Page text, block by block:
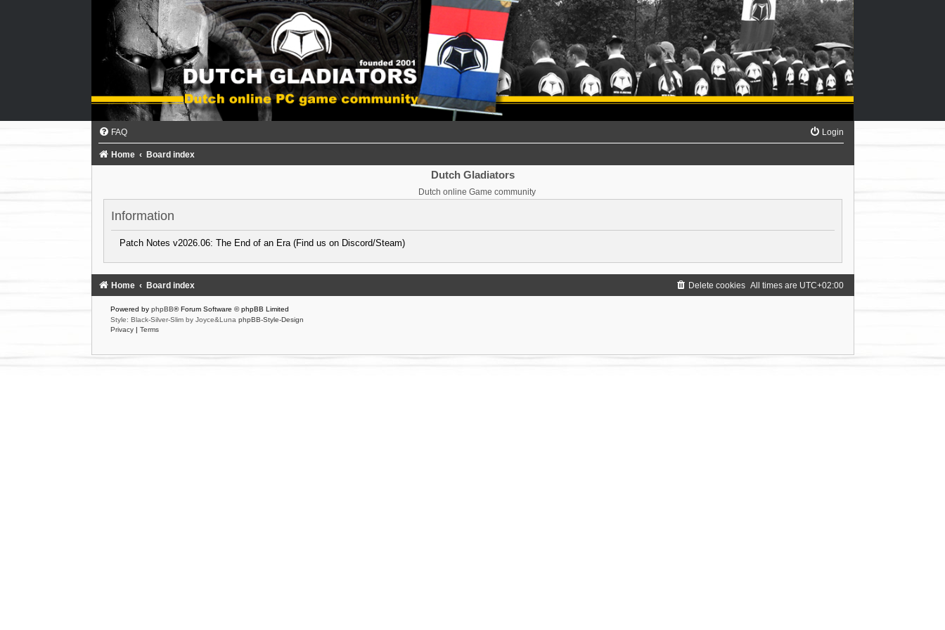
FAQ Login
Home Board index
Dutch Gladiators
Dutch online Game community
Information
Patch Notes v2026.06: The End of an Era (Find us on Discord/Steam)
Home Board index All times are UTC+02:00
Delete cookies
Powered by phpBB® Forum Software © phpBB Limited
Style: Black-Silver-Slim by Joyce&Luna phpBB-Style-Design
Privacy | Terms